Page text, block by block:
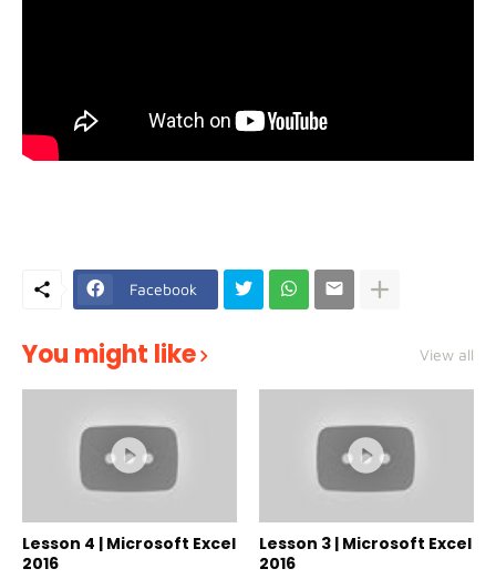
Facebook
You might like View all
Lesson 4 | Microsoft Excel
2016
Lesson 3 | Microsoft Excel
2016